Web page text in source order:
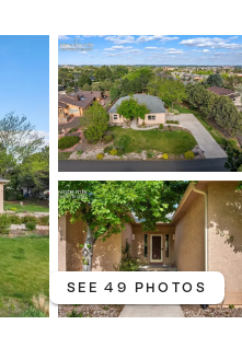
SEE 49 PHOTOS